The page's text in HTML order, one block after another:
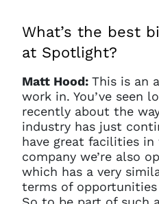
What’s the best
at Spotlight?
Matt Hood: This is an
work in. You’ve seen
recently about the
industry has just
have great facilities in
company we’re also
which has a very
terms of